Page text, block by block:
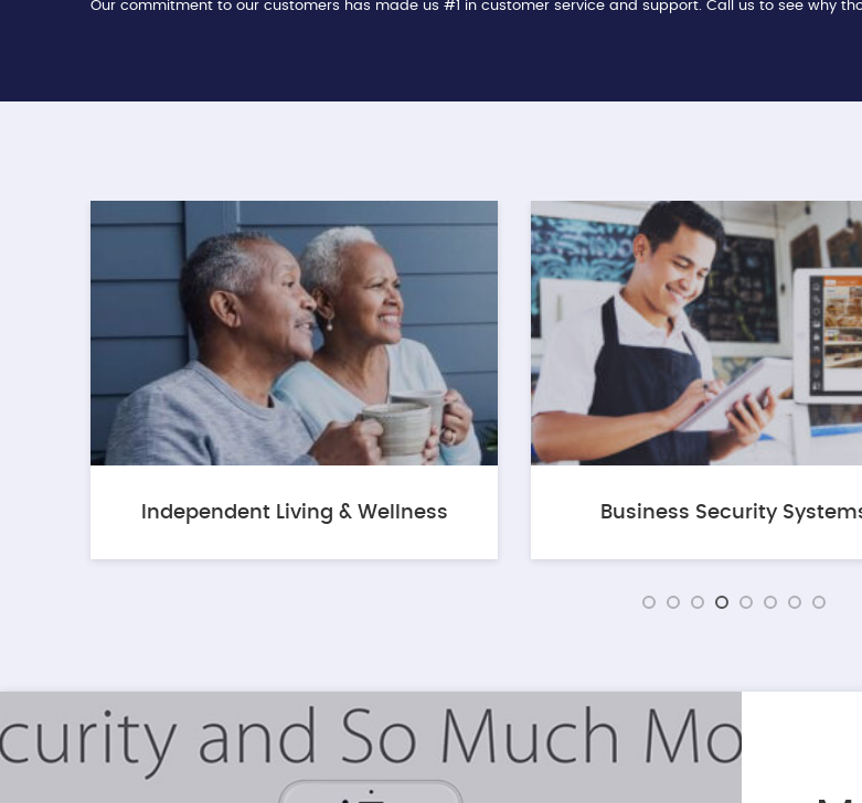
Our commitment to our customers has made us #1 in customer service and support. Call us to see why
Independent Living & Wellness Business Security